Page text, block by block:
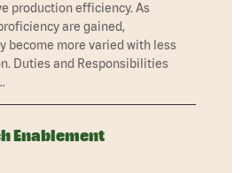
production efficiency. As
are gained,
become more varied with less
Duties and Responsibilities
Enablement